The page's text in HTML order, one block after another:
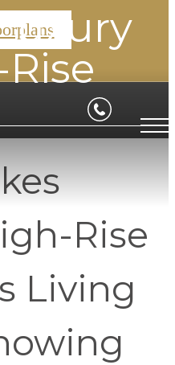
Rise
Living